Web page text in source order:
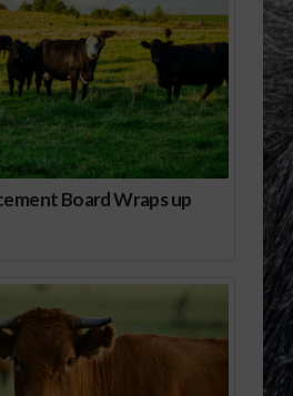
Board Wraps up